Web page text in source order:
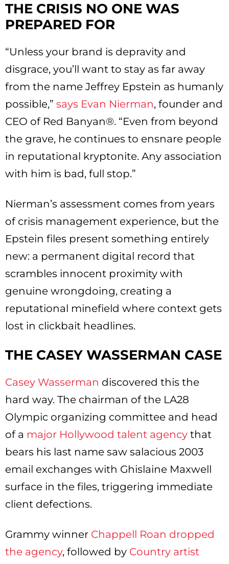
THE CRISIS NO ONE WAS
PREPARED FOR
“Unless your brand is depravity and
disgrace, you’ll want to stay as far away
from the name Jeffrey Epstein as humanly
possible,” says Evan Nierman, founder and
CEO of Red Banyan®. “Even from beyond
the grave, he continues to ensnare people
in reputational kryptonite. Any association
with him is bad, full stop.”
Nierman’s assessment comes from years
of crisis management experience, but the
Epstein files present something entirely
new: a permanent digital record that
scrambles innocent proximity with
genuine wrongdoing, creating a
reputational minefield where context gets
lost in clickbait headlines.
THE CASEY WASSERMAN CASE
Casey Wasserman discovered this the
hard way. The chairman of the LA28
Olympic organizing committee and head
of a major Hollywood talent agency that
bears his last name saw salacious 2003
email exchanges with Ghislaine Maxwell
surface in the files, triggering immediate
client defections.
Grammy winner Chappell Roan dropped
the agency, followed by Country artist